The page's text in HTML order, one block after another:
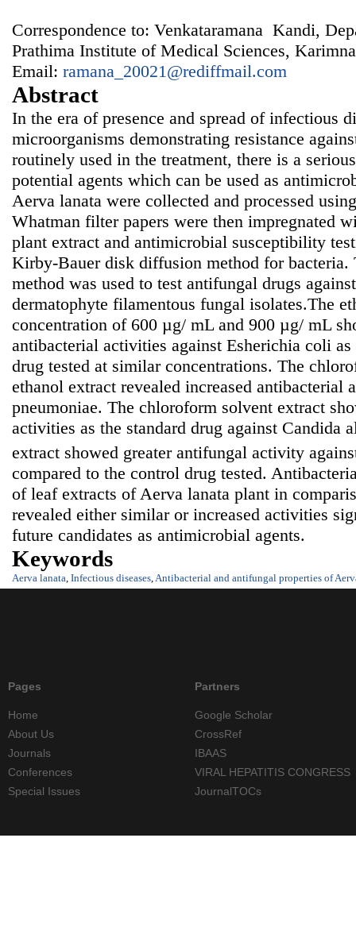
Correspondence to: Venkataramana Kandi,
Prathima Institute of Medical Sciences,
Email: ramana_20021@rediffmail.com
Abstract
In the era of presence and spread of infectious
microorganisms demonstrating resistance
routinely used in the treatment, there is a
potential agents which can be used as
Aerva lanata were collected and processed
Whatman filter papers were then impregnated
plant extract and antimicrobial susceptibility
Kirby-Bauer disk diffusion method for bacteria.
method was used to test antifungal drugs
dermatophyte filamentous fungal isolates.The
concentration of 600 µg/ mL and 900 µg/ mL
antibacterial activities against Esherichia coli as
drug tested at similar concentrations. The
ethanol extract revealed increased
pneumoniae. The chloroform solvent extract
activities as the standard drug against Candida
extract showed greater antifungal activity
compared to the control drug tested.
of leaf extracts of Aerva lanata plant in
revealed either similar or increased activities
future candidates as antimicrobial agents.
Keywords
Aerva lanata Infectious diseases Antibacterial and antifungal properties of
Pages
Home
About Us
Journals
Conferences
Special Issues
Partners
Google Scholar
CrossRef
IBAAS
VIRAL HEPATITIS CONGRESS
JournalTOCs